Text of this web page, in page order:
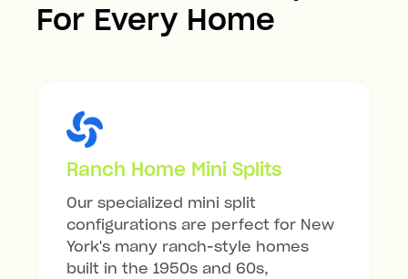
For Every Home
Ranch Home Mini Splits
Our specialized mini split
configurations are perfect for New
York's many ranch-style homes
built in the 1950s and 60s,